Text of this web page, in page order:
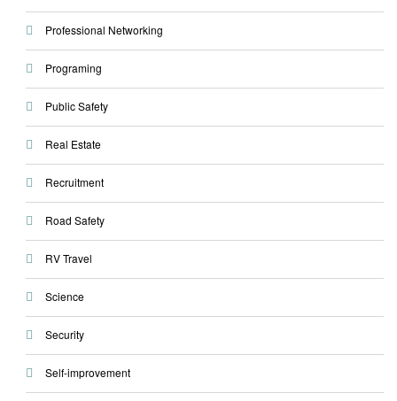
Professional Networking
Programing
Public Safety
Real Estate
Recruitment
Road Safety
RV Travel
Science
Security
Self-improvement